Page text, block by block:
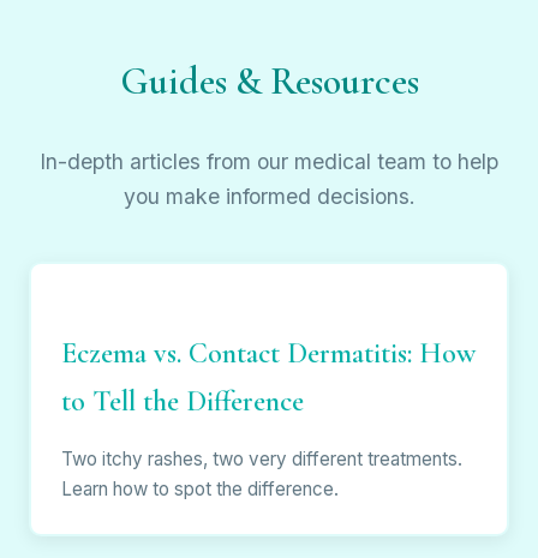
Guides & Resources
In-depth articles from our medical team to help
you make informed decisions.
Eczema vs. Contact Dermatitis: How
to Tell the Difference
Two itchy rashes, two very different treatments.
Learn how to spot the difference.